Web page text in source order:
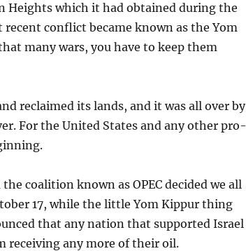
Heights which it had obtained during the
recent conflict became known as the Yom
many wars, you have to keep them
reclaimed its lands, and it was all over by
For the United States and any other pro-
coalition known as OPEC decided we all
17, while the little Yom Kippur thing
that any nation that supported Israel
receiving any more of their oil.